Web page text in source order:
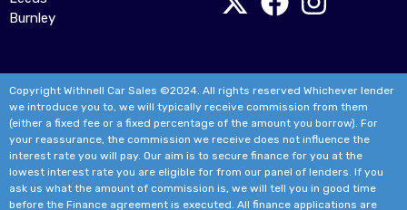
Burnley
Copyright Withnell Car Sales ©2024. All rights reserved Whichever lender
we introduce you to, we will typically receive commission from them
(either a fixed fee or a fixed percentage of the amount you borrow). For
your reassurance, the commission we receive does not influence the
interest rate you will pay. Our aim is to secure finance for you at the
lowest interest rate you are eligible for from our panel of lenders. If you
ask us what the amount of commission is, we will tell you in good time
before the Finance agreement is executed. All finance applications are